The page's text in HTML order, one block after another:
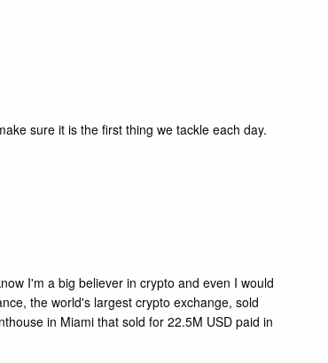
sure it is the first thing we tackle each day.
I'm a big believer in crypto and even I would
the world's largest crypto exchange, sold
in Miami that sold for 22.5M USD paid in